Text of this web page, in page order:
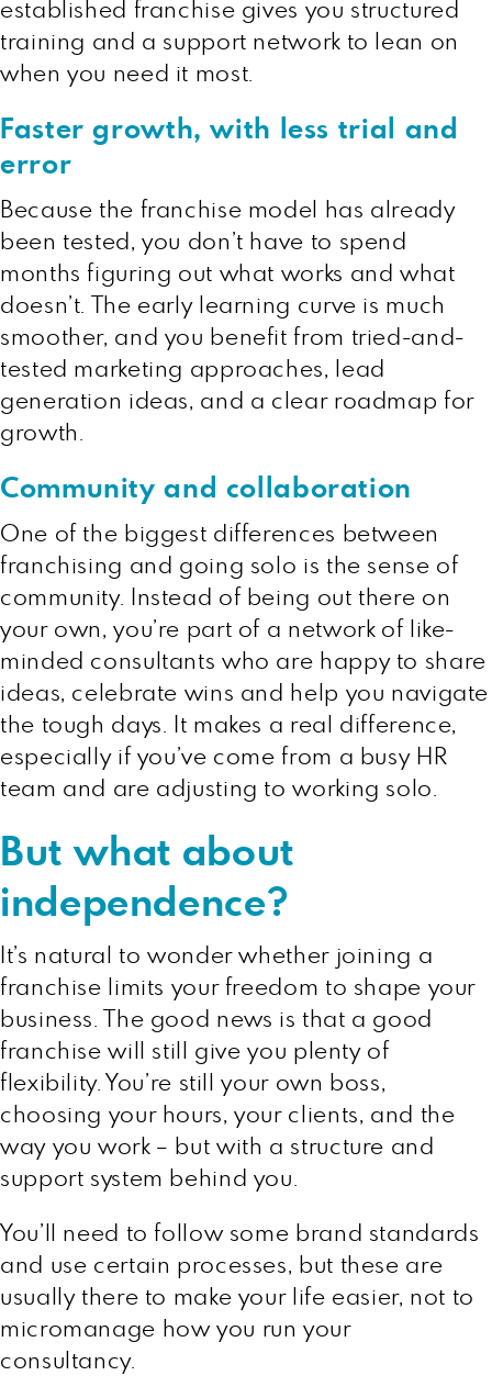
established franchise gives you structured
training and a support network to lean on
when you need it most.
Faster growth, with less trial and
error
Because the franchise model has already
been tested, you don’t have to spend
months figuring out what works and what
doesn’t. The early learning curve is much
smoother, and you benefit from tried-and-
tested marketing approaches, lead
generation ideas, and a clear roadmap for
growth.
Community and collaboration
One of the biggest differences between
franchising and going solo is the sense of
community. Instead of being out there on
your own, you’re part of a network of like-
minded consultants who are happy to share
ideas, celebrate wins and help you navigate
the tough days. It makes a real difference,
especially if you’ve come from a busy HR
team and are adjusting to working solo.
But what about
independence?
It’s natural to wonder whether joining a
franchise limits your freedom to shape your
business. The good news is that a good
franchise will still give you plenty of
flexibility. You’re still your own boss,
choosing your hours, your clients, and the
way you work – but with a structure and
support system behind you.
You’ll need to follow some brand standards
and use certain processes, but these are
usually there to make your life easier, not to
micromanage how you run your
consultancy.